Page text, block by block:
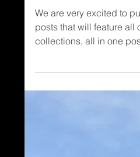
1 min read
Models and Floor Plans